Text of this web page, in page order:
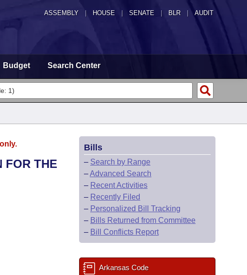
ASSEMBLY HOUSE SENATE | BLR | AUDIT
Budget Search Center
FOR THE
Bills
– Search by Range
–Advanced Search
– Recent Activities
– Recently Filed
– Personalized Bill Tracking
– Bills Returned from Committee
– Bill Conflicts Report
Arkansas Code